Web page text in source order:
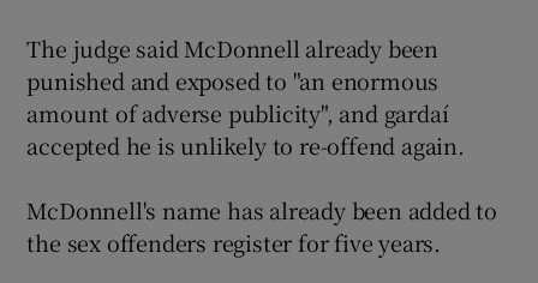
The judge said McDonnell already been
punished and exposed to "an enormous
amount of adverse publicity", and gardaí
accepted he is unlikely to re-offend again.
McDonnell's name has already been added to
the sex offenders register for five years.